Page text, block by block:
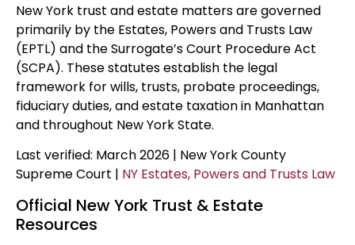
New York trust and estate matters are governed
primarily by the Estates, Powers and Trusts Law
(EPTL) and the Surrogate’s Court Procedure Act
(SCPA). These statutes establish the legal
framework for wills, trusts, probate proceedings,
fiduciary duties, and estate taxation in Manhattan
and throughout New York State.
Last verified: March 2026 | New York County
Supreme Court | NY Estates, Powers and Trusts Law
Official New York Trust & Estate
Resources